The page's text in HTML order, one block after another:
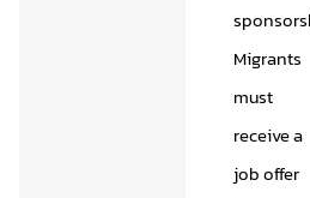
Migrants
must
receive a
job offer